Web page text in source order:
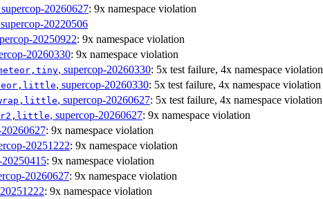
supercop-20260627: 9x namespace violation
20220506
20250922: 9x namespace violation
20260330: 9x namespace violation
, supercop-20260330: 5x test failure, 4x namespace violation
, supercop-20260330: 5x test failure, 4x namespace violation
, supercop-20260627: 5x test failure, 4x namespace violation
, supercop-20260627: 9x namespace violation
: 9x namespace violation
20251222: 9x namespace violation
20250415: 9x namespace violation
20260627: 9x namespace violation
: 9x namespace violation